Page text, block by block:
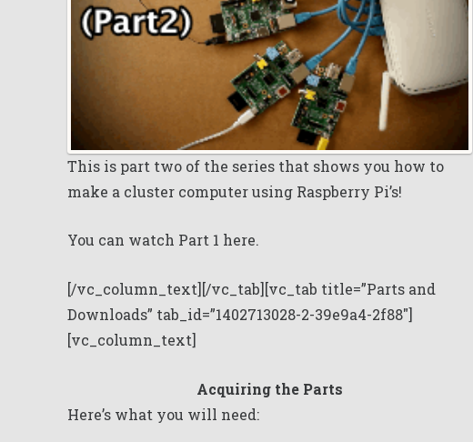
This is part two of the series that shows you how to
make a cluster computer using Raspberry Pi’s!
You can watch Part 1 here.
[/vc_column_text][/vc_tab][vc_tab title=”Parts and
Downloads” tab_id=”1402713028-2-39e9a4-2f88″]
[vc_column_text]
Acquiring the Parts
Here’s what you will need: